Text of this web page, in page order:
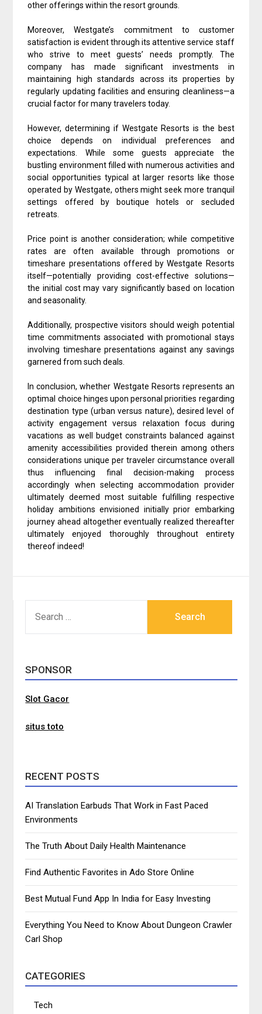
other offerings within the resort grounds.
Moreover, Westgate’s commitment to customer
satisfaction is evident through its attentive service staff
who strive to meet guests’ needs promptly. The
company has made significant investments in
maintaining high standards across its properties by
regularly updating facilities and ensuring cleanliness—a
crucial factor for many travelers today.
However, determining if Westgate Resorts is the best
choice depends on individual preferences and
expectations. While some guests appreciate the
bustling environment filled with numerous activities and
social opportunities typical at larger resorts like those
operated by Westgate, others might seek more tranquil
settings offered by boutique hotels or secluded
retreats.
Price point is another consideration; while competitive
rates are often available through promotions or
timeshare presentations offered by Westgate Resorts
itself—potentially providing cost-effective solutions—
the initial cost may vary significantly based on location
and seasonality.
Additionally, prospective visitors should weigh potential
time commitments associated with promotional stays
involving timeshare presentations against any savings
garnered from such deals.
In conclusion, whether Westgate Resorts represents an
optimal choice hinges upon personal priorities regarding
destination type (urban versus nature), desired level of
activity engagement versus relaxation focus during
vacations as well budget constraints balanced against
amenity accessibilities provided therein among others
considerations unique per traveler circumstance overall
thus influencing final decision-making process
accordingly when selecting accommodation provider
ultimately deemed most suitable fulfilling respective
holiday ambitions envisioned initially prior embarking
journey ahead altogether eventually realized thereafter
ultimately enjoyed thoroughly throughout entirety
thereof indeed!
FOR:
SPONSOR
Slot Gacor
situs toto
RECENT POSTS
AI Translation Earbuds That Work in Fast Paced
Environments
The Truth About Daily Health Maintenance
Find Authentic Favorites in Ado Store Online
Best Mutual Fund App In India for Easy Investing
Everything You Need to Know About Dungeon Crawler
Carl Shop
CATEGORIES
Tech